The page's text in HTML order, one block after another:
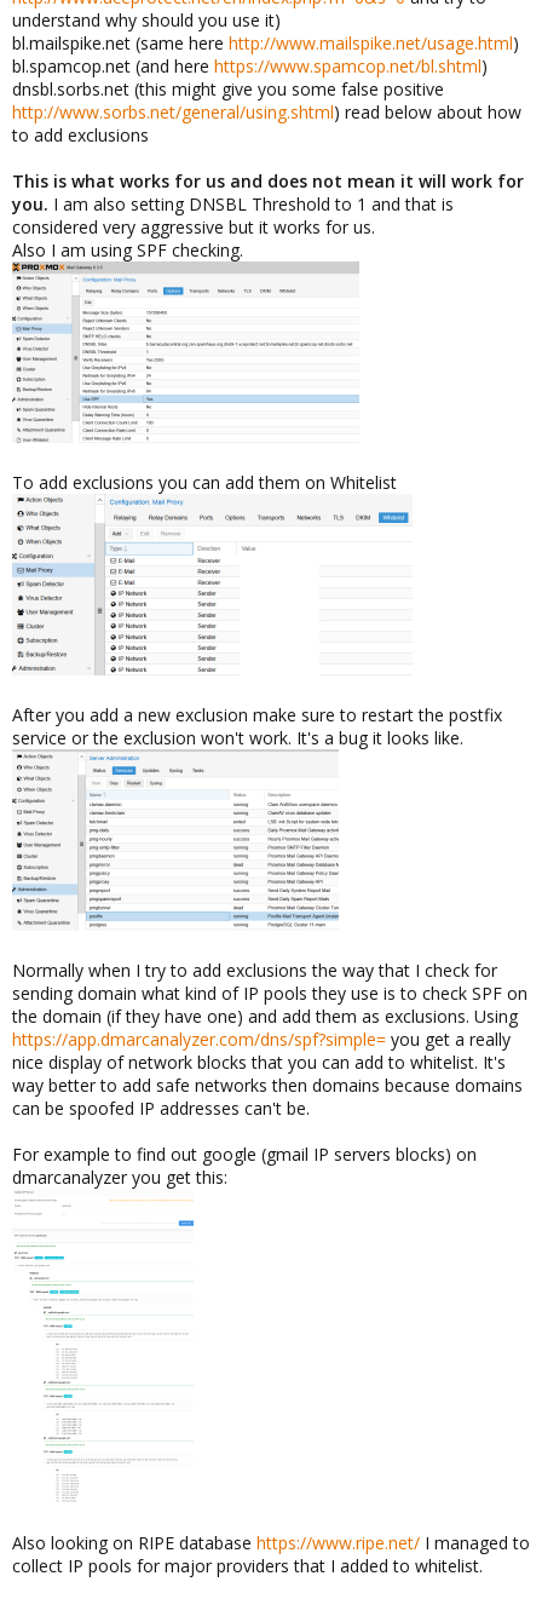
understand why should you use it)
bl.mailspike.net (same here http://www.mailspike.net/usage.html)
bl.spamcop.net (and here https://www.spamcop.net/bl.shtml)
dnsbl.sorbs.net (this might give you some false positive
http://www.sorbs.net/general/using.shtml) read below about how
to add exclusions
This is what works for us and does not mean it will work for
you. I am also setting DNSBL Threshold to 1 and that is
considered very aggressive but it works for us.
Also I am using SPF checking.
To add exclusions you can add them on Whitelist
After you add a new exclusion make sure to restart the postfix
service or the exclusion won't work. It's a bug it looks like.
Normally when I try to add exclusions the way that I check for
sending domain what kind of IP pools they use is to check SPF on
the domain (if they have one) and add them as exclusions. Using
https://app.dmarcanalyzer.com/dns/spf?simple= you get a really
nice display of network blocks that you can add to whitelist. It's
way better to add safe networks then domains because domains
can be spoofed IP addresses can't be.
For example to find out google (gmail IP servers blocks) on
dmarcanalyzer you get this:
Also looking on RIPE database https://www.ripe.net/ I managed to
collect IP pools for major providers that I added to whitelist.